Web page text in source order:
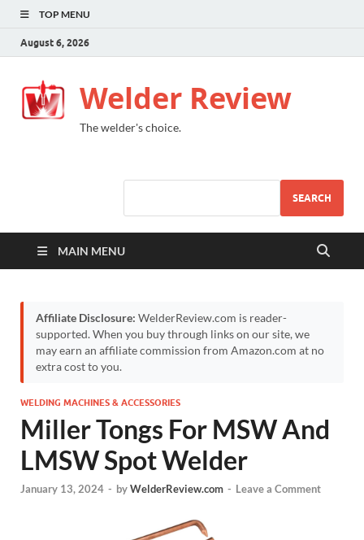
TOP MENU
August 6, 2026
Welder Review
The welder's choice.
SEARCH
MAIN MENU
Affiliate Disclosure: WelderReview.com is reader-
supported. When you buy through links on our site, we
may earn an affiliate commission from Amazon.com at no
extra cost to you.
WELDING MACHINES & ACCESSORIES
Miller Tongs For MSW And
LMSW Spot Welder
January 13, 2024 - byWelderReview.com - Leave a Comment